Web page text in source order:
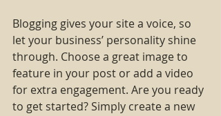
Blogging gives your site a voice, so
let your business’ personality shine
through. Choose a great image to
feature in your post or add a video
for extra engagement. Are you ready
to get started? Simply create a new